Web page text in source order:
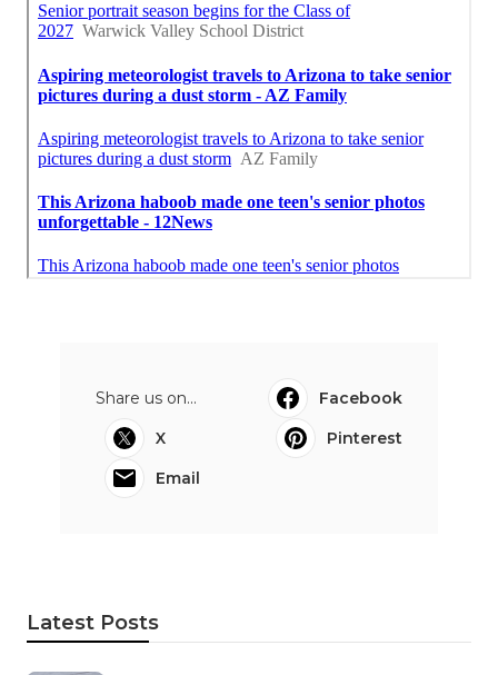
Share us on...
Facebook
X
Pinterest
Email
Latest Posts